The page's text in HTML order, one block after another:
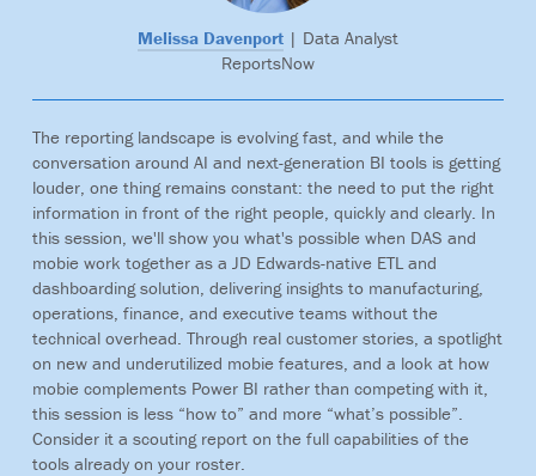
Melissa Davenport| Data Analyst
ReportsNow
The reporting landscape is evolving fast, and while the
conversation around AI and next-generation BI tools is getting
louder, one thing remains constant: the need to put the right
information in front of the right people, quickly and clearly. In
this session, we'll show you what's possible when DAS and
mobie work together as a JD Edwards-native ETL and
dashboarding solution, delivering insights to manufacturing,
operations, finance, and executive teams without the
technical overhead. Through real customer stories, a spotlight
on new and underutilized mobie features, and a look at how
mobie complements Power BI rather than competing with it,
this session is less “how to” and more “what’s possible”.
Consider it a scouting report on the full capabilities of the
tools already on your roster.